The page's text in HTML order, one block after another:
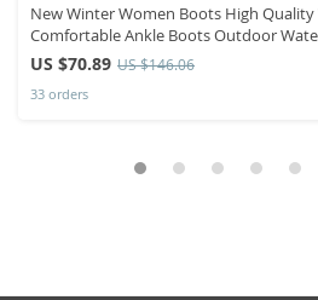
New Winter Women Boots High
Comfortable Ankle Boots Outdoor
36-42
US $70.89 US $146.06
33 orders